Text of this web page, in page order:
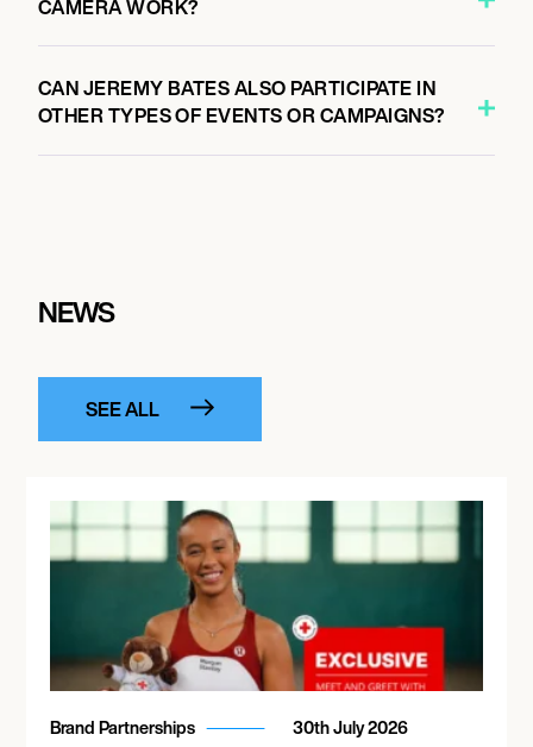
CAMERA WORK?
CAN JEREMY BATES ALSO PARTICIPATE IN
OTHER TYPES OF EVENTS OR CAMPAIGNS?
NEWS
SEE ALL
Brand Partnerships 30th July 2026